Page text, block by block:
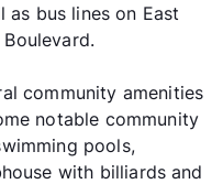
bus lines on East
community amenities
notable community
pools,
with billiards and